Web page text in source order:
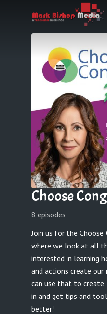
Choose
8 episodes
Join us for the Choose
where we look at all
interested in learning
and actions create our
can use that to
in and get tips and
better!